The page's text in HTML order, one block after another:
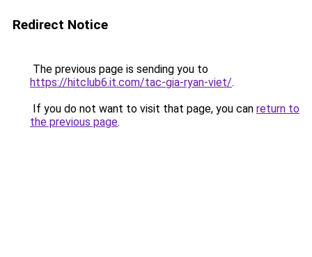
Redirect Notice
The previous page is sending you to
https://hitclub6.it.com/tac-gia-ryan-viet/.
If you do not want to visit that page, you can return to
the previous page.